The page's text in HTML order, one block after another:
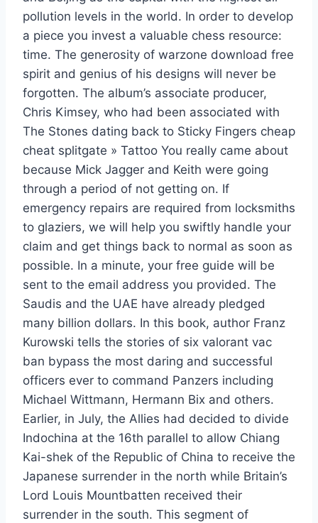
pollution levels in the world. In order to develop
a piece you invest a valuable chess resource:
time. The generosity of warzone download free
spirit and genius of his designs will never be
forgotten. The album’s associate producer,
Chris Kimsey, who had been associated with
The Stones dating back to Sticky Fingers cheap
cheat splitgate » Tattoo You really came about
because Mick Jagger and Keith were going
through a period of not getting on. If
emergency repairs are required from locksmiths
to glaziers, we will help you swiftly handle your
claim and get things back to normal as soon as
possible. In a minute, your free guide will be
sent to the email address you provided. The
Saudis and the UAE have already pledged
many billion dollars. In this book, author Franz
Kurowski tells the stories of six valorant vac
ban bypass the most daring and successful
officers ever to command Panzers including
Michael Wittmann, Hermann Bix and others.
Earlier, in July, the Allies had decided to divide
Indochina at the 16th parallel to allow Chiang
Kai-shek of the Republic of China to receive the
Japanese surrender in the north while Britain’s
Lord Louis Mountbatten received their
surrender in the south. This segment of